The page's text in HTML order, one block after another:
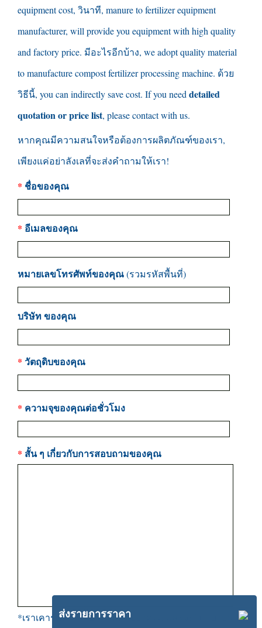
equipment cost, วินาที, manure to fertilizer equipment
manufacturer, will provide you equipment with high quality
and factory price. มีอะไรอีกบ้าง, we adopt quality material
to manufacture compost fertilizer processing machine. ด้วย
วิธีนี้, you can indirectly save cost. If you need detailed
quotation or price list, please contact with us.
หากคุณมีความสนใจหรือต้องการผลิตภัณฑ์ของเรา,
เพียงแค่อย่าลังเลที่จะส่งคำถามให้เรา!
* ชื่อของคุณ
* อีเมลของคุณ
หมายเลขโทรศัพท์ของคุณ(รวมรหัสพื้นที่)
บริษัท ของคุณ
* วัตถุดิบของคุณ
* ความจุของคุณต่อชั่วโมง
* สั้น ๆ เกี่ยวกับการสอบถามของคุณ
*เราเคารพความเป็นส่วนตัวของคุณ, และจะไม่แบ่งปัน
ส่งรายการราคา